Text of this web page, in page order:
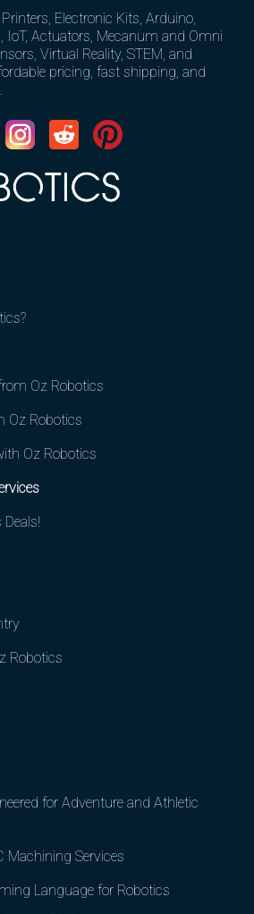
Electronic Kits, Arduino,
IoT, Actuators, Mecanum and Omni
Virtual Reality, STEM, and
pricing, fast shipping, and
Oz Robotics
Oz Robotics
Oz Robotics
Deals!
Robotics
for Adventure and Athletic
Machining Services
Language for Robotics